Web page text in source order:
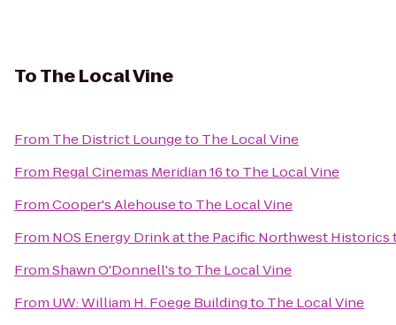
ToThe Local Vine
From The District Loungeto The Local Vine
From Regal Cinemas Meridian 16to The Local Vine
FromCooper's Alehouseto The Local Vine
From NOS Energy Drink at the Pacific Northwest Historics
FromShawn O'Donnell'sto The Local Vine
From UW: William H. Foege Buildingto The Local Vine